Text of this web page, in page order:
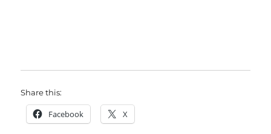
Share this:
Facebook X